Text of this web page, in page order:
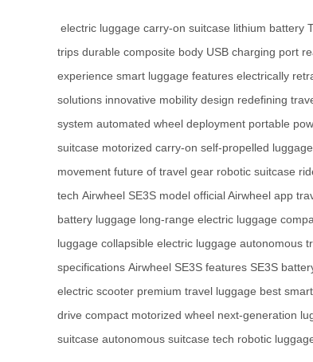
electric luggage carry-on suitcase lithium battery
trips durable composite body USB charging port
experience smart luggage features electrically
solutions innovative mobility design redefining
system automated wheel deployment portable
suitcase motorized carry-on self-propelled luggage
movement future of travel gear robotic suitcase
tech Airwheel SE3S model official Airwheel app
battery luggage long-range electric luggage
luggage collapsible electric luggage autonomous
specifications Airwheel SE3S features SE3S
electric scooter premium travel luggage best
drive compact motorized wheel next-generation
suitcase autonomous suitcase tech robotic